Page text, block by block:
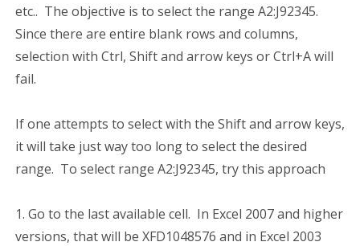
etc.. The objective is to select the range A2:J92345.
Since there are entire blank rows and columns,
selection with Ctrl, Shift and arrow keys or Ctrl+A will
fail.
If one attempts to select with the Shift and arrow keys,
it will take just way too long to select the desired
range. To select range A2:J92345, try this approach
1. Go to the last available cell. In Excel 2007 and higher
versions, that will be XFD1048576 and in Excel 2003